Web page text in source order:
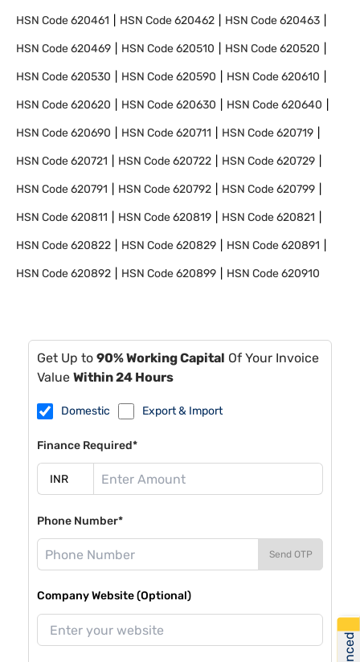
HSN Code620461 HSN Code620462 HSN Code620463
HSN Code620469 HSN Code620510 HSN Code620520
HSN Code620530 HSN Code620590 HSN Code620610
HSN Code620620 HSN Code620630 HSN Code620640
HSN Code620690 HSN Code620711 HSN Code620719
HSN Code620721 HSN Code620722 HSN Code620729
HSN Code620791 HSN Code620792 HSN Code620799
HSN Code620811 HSN Code620819 HSN Code620821
HSN Code620822 HSN Code620829 HSN Code620891
HSN Code620892 HSN Code620899 HSN Code620910
Get Up to 90% Working Capital Of Your Invoice
Value Within 24 Hours
Domestic Export & Import
Finance Required*
Phone Number*
Send OTP
Company Website (Optional)